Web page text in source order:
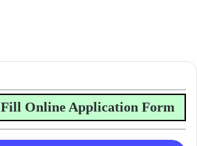
Fill Online Application Form